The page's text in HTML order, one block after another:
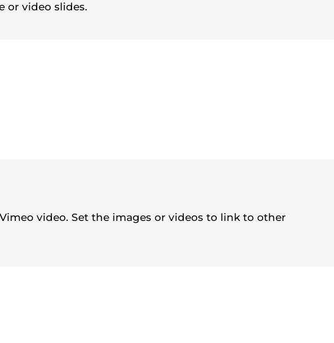
or video slides.
video. Set the images or videos to link to other